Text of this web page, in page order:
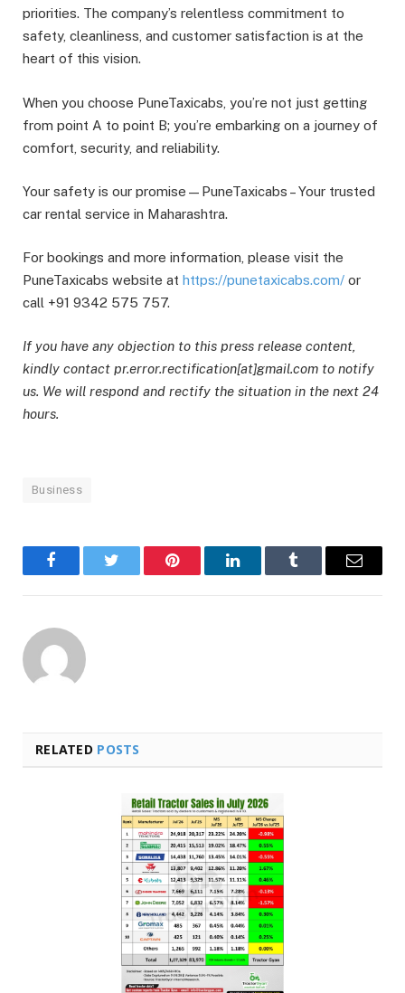
priorities. The company’s relentless commitment to
safety, cleanliness, and customer satisfaction is at the
heart of this vision.
When you choose PuneTaxicabs, you’re not just getting
from point A to point B; you’re embarking on a journey of
comfort, security, and reliability.
Your safety is our promise—PuneTaxicabs – Your trusted
car rental service in Maharashtra.
For bookings and more information, please visit the
PuneTaxicabs website at https://punetaxicabs.com/ or
call +91 9342 575 757.
If you have any objection to this press release content,
kindly contact pr.error.rectification[at]gmail.com to notify
us. We will respond and rectify the situation in the next 24
hours.
Business
FacebookTwitter Pinterest LinkedInTumblr Email
RELATED POSTS